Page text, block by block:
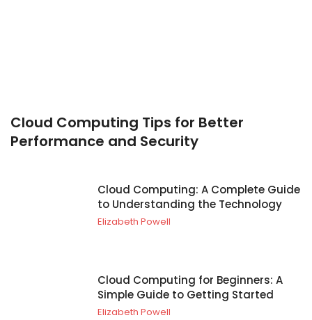
Cloud Computing Tips for Better
Performance and Security
Cloud Computing: A Complete Guide
to Understanding the Technology
Elizabeth Powell
Cloud Computing for Beginners: A
Simple Guide to Getting Started
Elizabeth Powell